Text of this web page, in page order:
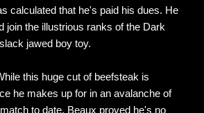
calculated that he's paid his dues. He
join the illustrious ranks of the Dark
jawed boy toy.
this huge cut of beefsteak is
he makes up for in an avalanche of
to date, Beaux proved he's no